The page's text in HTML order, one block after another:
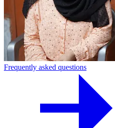
Frequently asked questions